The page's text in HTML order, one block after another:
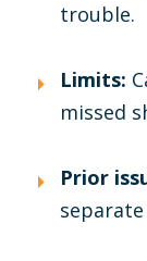
trouble.
Limits:
missed
Prior